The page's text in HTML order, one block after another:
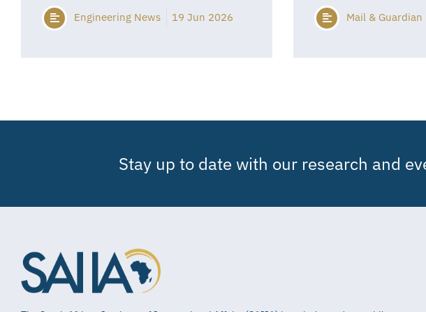
Engineering News 19 Jun 2026 Mail & Guardian
Stay up to date with our research and